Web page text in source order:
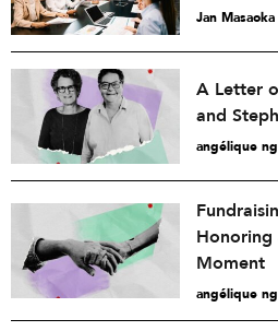
Jan Masaoka
A Letter
and
angélique
Honoring
Moment
angélique